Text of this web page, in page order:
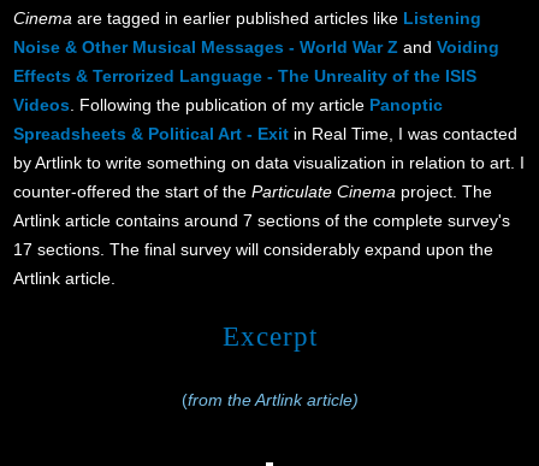
Cinema are tagged in earlier published articles like Listening
Noise & Other Musical Messages - World War Z andVoiding
Effects & Terrorized Language - The Unreality of the ISIS
Videos . Following the publication of my article Panoptic
Spreadsheets & Political Art - Exit in Real Time, I was contacted
by Artlink to write something on data visualization in relation to art. I
counter-offered the start of theParticulate Cinema project. The
Artlink article contains around 7 sections of the complete survey's
17 sections. The final survey will considerably expand upon the
Artlink article.
Excerpt
(from the Artlink article)